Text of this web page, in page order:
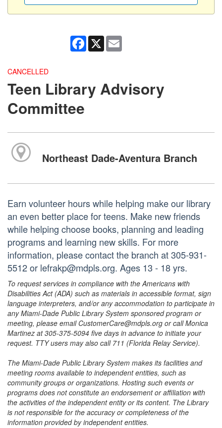
Facebook
X
CANCELLED
Teen Library Advisory
Committee
Northeast Dade-Aventura Branch
Earn volunteer hours while helping make our library
an even better place for teens. Make new friends
while helping choose books, planning and leading
programs and learning new skills. For more
information, please contact the branch at 305-931-
5512 or lefrakp@mdpls.org. Ages 13 - 18 yrs.
To request services in compliance with the Americans with
Disabilities Act (ADA) such as materials in accessible format, sign
language interpreters, and/or any accommodation to participate in
any Miami-Dade Public Library System sponsored program or
meeting, please email CustomerCare@mdpls.org or call Monica
Martinez at 305-375-5094 five days in advance to initiate your
request. TTY users may also call 711 (Florida Relay Service).
The Miami-Dade Public Library System makes its facilities and
meeting rooms available to independent entities, such as
community groups or organizations. Hosting such events or
programs does not constitute an endorsement or affiliation with
the activities of the independent entity or its content. The Library
is not responsible for the accuracy or completeness of the
information provided by independent entities.